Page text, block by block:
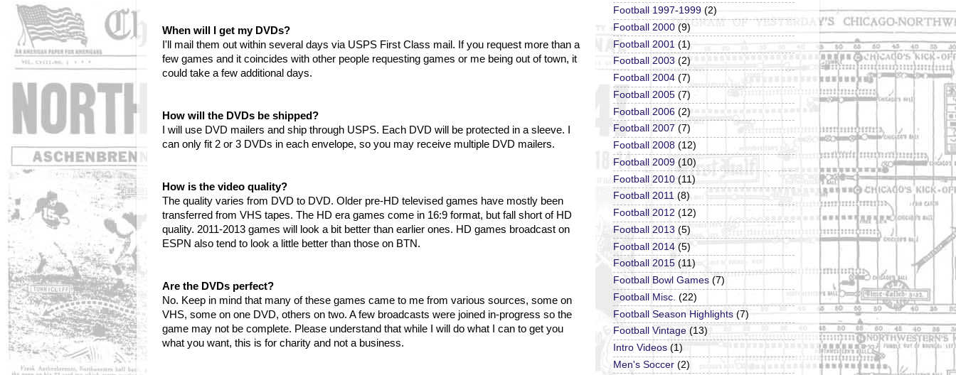
When will I get my DVDs?
I'll mail them out within several days via USPS First Class mail. If you request more than a
few games and it coincides with other people requesting games or me being out of town, it
could take a few additional days.
How will the DVDs be shipped?
I will use DVD mailers and ship through USPS. Each DVD will be protected in a sleeve.
can only fit 2 or 3 DVDs in each envelope, so you may receive multiple DVD mailers.
How is the video quality?
The quality varies from DVD to DVD. Older pre-HD televised games have mostly been
transferred from VHS tapes. The HD era games come in 16:9 format, but fall short of HD
quality. 2011-2013 games will look a bit better than earlier ones. HD games broadcast on
ESPN also tend to look a little better than those on BTN.
Are the DVDs perfect?
No. Keep in mind that many of these games came to me from various sources, some on
VHS, some on one DVD, others on two. A few broadcasts were joined in-progress so the
game may not be complete. Please understand that while I will do what I can to get you
what you want, this is for charity and not a business.
Football 1997-1999 (2)
Football 2000 (9)
Football 2001 (1)
Football 2003 (2)
Football 2004 (7)
Football 2005 (7)
Football 2006 (2)
Football 2007 (7)
Football 2008 (12)
Football 2009 (10)
Football 2010 (11)
Football 2011 (8)
Football 2012 (12)
Football 2013 (5)
Football 2014 (5)
Football 2015 (11)
Football Bowl Games (7)
Football Misc. (22)
Football Season Highlights (7)
Football Vintage (13)
Intro Videos (1)
Men's Soccer (2)